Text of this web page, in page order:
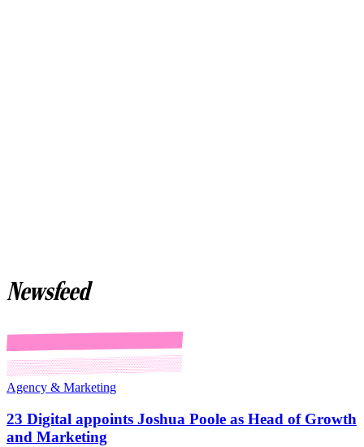
Newsfeed
Agency & Marketing
23 Digital appoints Joshua Poole as Head of Growth
and Marketing